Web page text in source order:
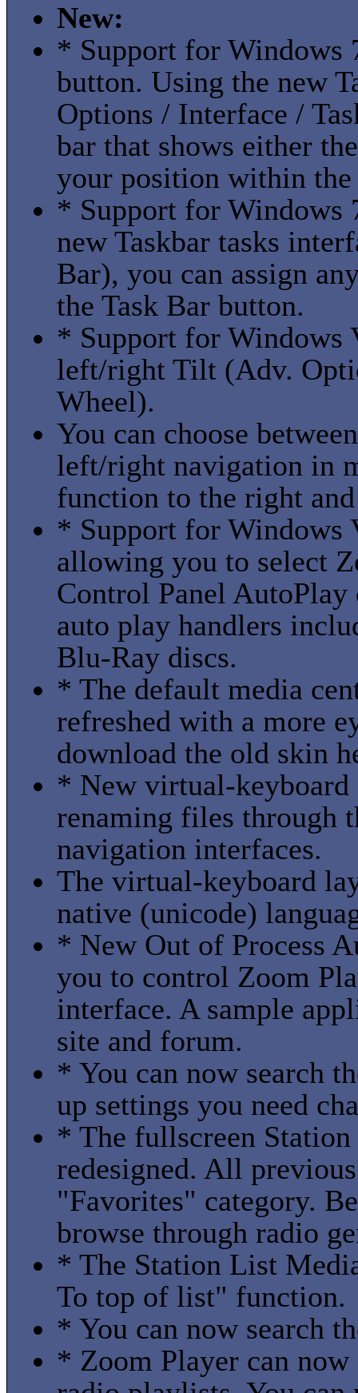
New:
* Support for Windows
button. Using the new
Options / Interface /
bar that shows either
your position within
* Support for Windows
new Taskbar tasks
Bar), you can assign
the Task Bar button.
* Support for Windows
left/right Tilt (Adv.
Wheel).
You can choose
left/right navigation in
function to the right
* Support for Windows
allowing you to select
Control Panel
auto play handlers
Blu-Ray discs.
* The default media
refreshed with a more
download the old skin
* New virtual-
renaming files through
navigation interfaces.
The virtual-keyboard
native (unicode)
* New Out of Process
you to control Zoom
interface. A sample
site and forum.
* You can now search
up settings you need
* The fullscreen
redesigned. All
"Favorites" category.
browse through radio
* The Station List
To top of list" function.
* You can now search
* Zoom Player can